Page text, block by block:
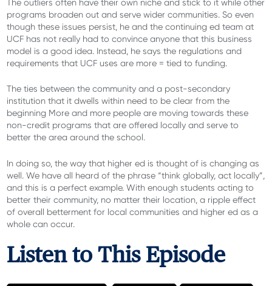
The outliers often have their own niche and stick to it while other
programs broaden out and serve wider communities. So even
though these issues persist, he and the continuing ed team at
UCF has not really had to convince anyone that this business
model is a good idea. Instead, he says the regulations and
requirements that UCF uses are more = tied to funding.
The ties between the community and a post-secondary
institution that it dwells within need to be clear from the
beginning More and more people are moving towards these
non-credit programs that are offered locally and serve to
better the area around the school.
In doing so, the way that higher ed is thought of is changing as
well. We have all heard of the phrase “think globally, act locally”,
and this is a perfect example. With enough students acting to
better their community, no matter their location, a ripple effect
of overall betterment for local communities and higher ed as a
whole can occur.
Listen to This Episode